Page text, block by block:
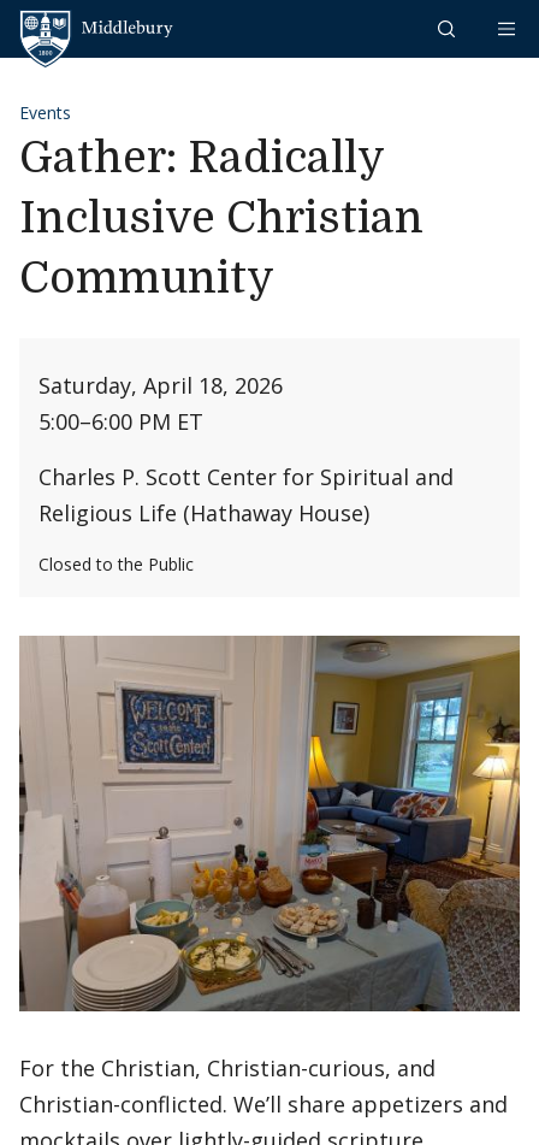
Skip to content
Events
Gather: Radically
Inclusive Christian
Community
Saturday, April 18, 2026
5:00–6:00 PM ET
Charles P. Scott Center for Spiritual and
Religious Life (Hathaway House)
Closed to the Public
For the Christian, Christian-curious, and
Christian-conflicted. We’ll share appetizers and